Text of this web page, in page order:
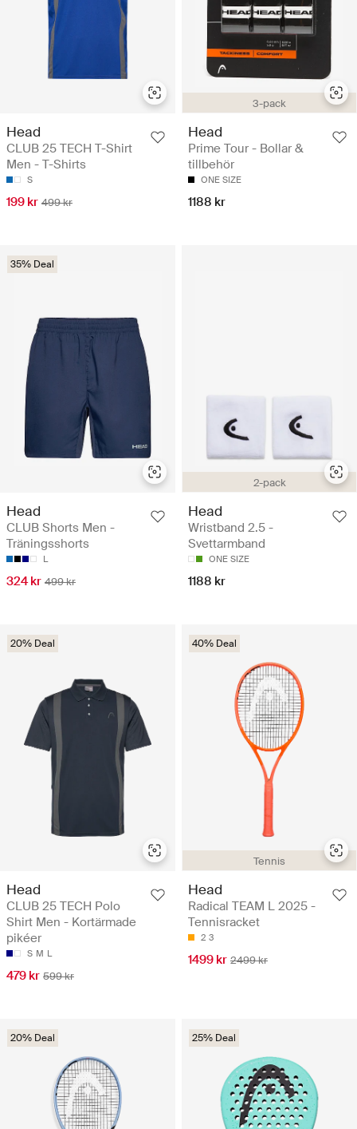
Head
CLUB 25 TECH T-Shirt
Men - T-Shirts
S
199 kr 499 kr
3-pack
Head
Prime Tour - Bollar &
tillbehör
ONE SIZE
1188 kr
35% Deal
Head
CLUB Shorts Men -
Träningsshorts
L
324 kr 499 kr
2-pack
Head
Wristband 2.5 -
Svettarmband
ONE SIZE
1188 kr
20% Deal
Head
CLUB 25 TECH Polo
Shirt Men - Kortärmade
pikéer
S M L
479 kr 599 kr
Tennis
40% Deal
Head
Radical TEAM L 2025 -
Tennisracket
2 3
1499 kr 2499 kr
20% Deal 25% Deal